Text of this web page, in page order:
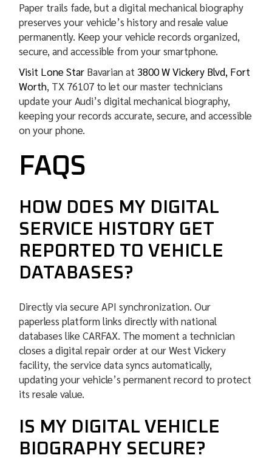
Paper trails fade, but a digital mechanical biography
preserves your vehicle’s history and resale value
permanently. Keep your vehicle records organized,
secure, and accessible from your smartphone.
Visit Lone Star Bavarian at 3800 W Vickery Blvd, Fort
Worth, TX 76107 to let our master technicians
update your Audi’s digital mechanical biography,
keeping your records accurate, secure, and accessible
on your phone.
FAQS
HOW DOES MY DIGITAL
SERVICE HISTORY GET
REPORTED TO VEHICLE
DATABASES?
Directly via secure API synchronization. Our
paperless platform links directly with national
databases like CARFAX. The moment a technician
closes a digital repair order at our West Vickery
facility, the service data syncs automatically,
updating your vehicle’s permanent record to protect
its resale value.
IS MY DIGITAL VEHICLE
BIOGRAPHY SECURE?